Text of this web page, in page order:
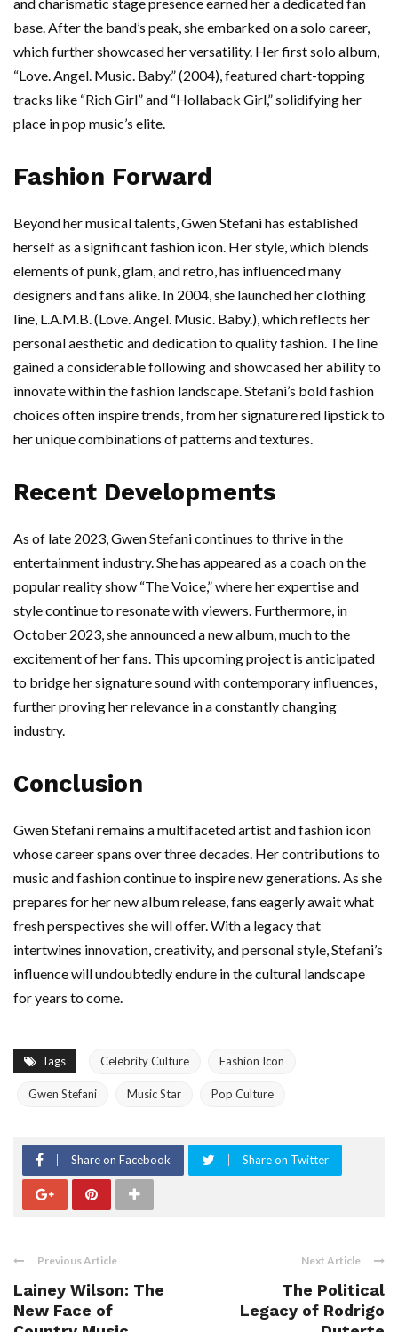
base. After the band’s peak, she embarked on a solo career,
which further showcased her versatility. Her first solo album,
“Love. Angel. Music. Baby.” (2004), featured chart-topping
tracks like “Rich Girl” and “Hollaback Girl,” solidifying her
place in pop music’s elite.
Fashion Forward
Beyond her musical talents, Gwen Stefani has established
herself as a significant fashion icon. Her style, which blends
elements of punk, glam, and retro, has influenced many
designers and fans alike. In 2004, she launched her clothing
line, L.A.M.B. (Love. Angel. Music. Baby.), which reflects her
personal aesthetic and dedication to quality fashion. The line
gained a considerable following and showcased her ability to
innovate within the fashion landscape. Stefani’s bold fashion
choices often inspire trends, from her signature red lipstick to
her unique combinations of patterns and textures.
Recent Developments
As of late 2023, Gwen Stefani continues to thrive in the
entertainment industry. She has appeared as a coach on the
popular reality show “The Voice,” where her expertise and
style continue to resonate with viewers. Furthermore, in
October 2023, she announced a new album, much to the
excitement of her fans. This upcoming project is anticipated
to bridge her signature sound with contemporary influences,
further proving her relevance in a constantly changing
industry.
Conclusion
Gwen Stefani remains a multifaceted artist and fashion icon
whose career spans over three decades. Her contributions to
music and fashion continue to inspire new generations. As she
prepares for her new album release, fans eagerly await what
fresh perspectives she will offer. With a legacy that
intertwines innovation, creativity, and personal style, Stefani’s
influence will undoubtedly endure in the cultural landscape
for years to come.
Tags Celebrity Culture Fashion Icon
Gwen Stefani Music Star Pop Culture
Share on Facebook Share on Twitter
Previous Article
Lainey Wilson: The
New Face of
Next Article
The Political
Legacy of Rodrigo